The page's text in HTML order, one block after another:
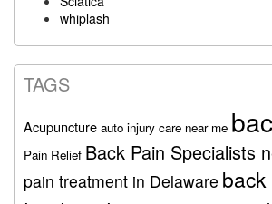
whiplash
TAGS
Acupuncture auto injury care near me
Pain Relief Back Pain Specialists
pain treatment in Delaware